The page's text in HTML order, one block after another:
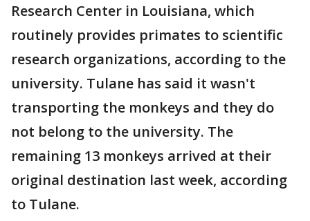
Research Center in Louisiana, which
routinely provides primates to scientific
research organizations, according to the
university. Tulane has said it wasn't
transporting the monkeys and they do
not belong to the university. The
remaining 13 monkeys arrived at their
original destination last week, according
to Tulane.